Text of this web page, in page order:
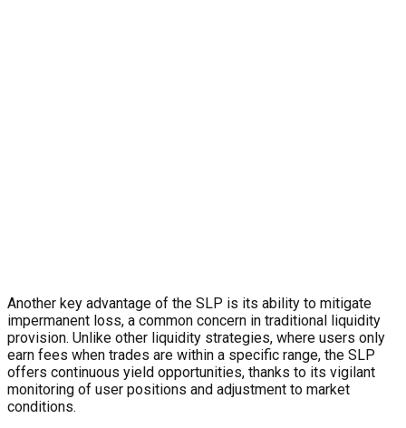
Another key advantage of the SLP is its ability to mitigate
impermanent loss, a common concern in traditional liquidity
provision. Unlike other liquidity strategies, where users only
earn fees when trades are within a specific range, the SLP
offers continuous yield opportunities, thanks to its vigilant
monitoring of user positions and adjustment to market
conditions.